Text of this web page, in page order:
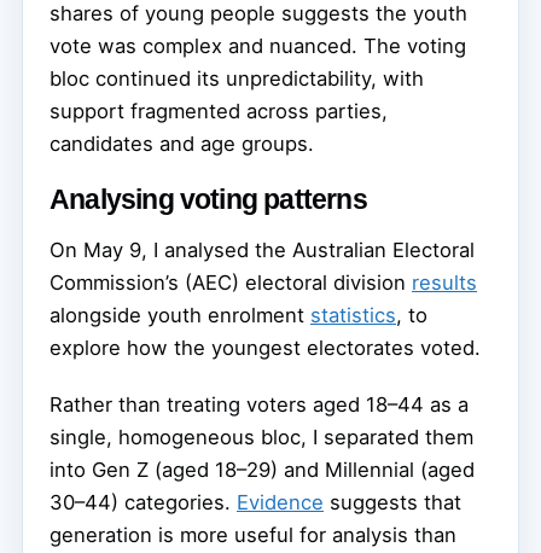
shares of young people suggests the youth
vote was complex and nuanced. The voting
bloc continued its unpredictability, with
support fragmented across parties,
candidates and age groups.
Analysing voting patterns
On May 9, I analysed the Australian Electoral
Commission’s (AEC) electoral division results
alongside youth enrolment statistics, to
explore how the youngest electorates voted.
Rather than treating voters aged 18–44 as a
single, homogeneous bloc, I separated them
into Gen Z (aged 18–29) and Millennial (aged
30–44) categories. Evidence suggests that
generation is more useful for analysis than